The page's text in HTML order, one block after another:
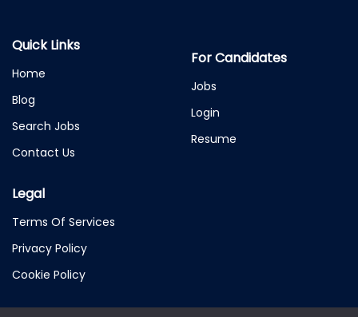
Quick Links
Home
Blog
Search Jobs
Contact Us
For Candidates
Jobs
Login
Resume
Legal
Terms Of Services
Privacy Policy
Cookie Policy